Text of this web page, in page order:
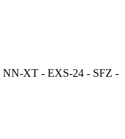
NN-XT - EXS-24 - SFZ -